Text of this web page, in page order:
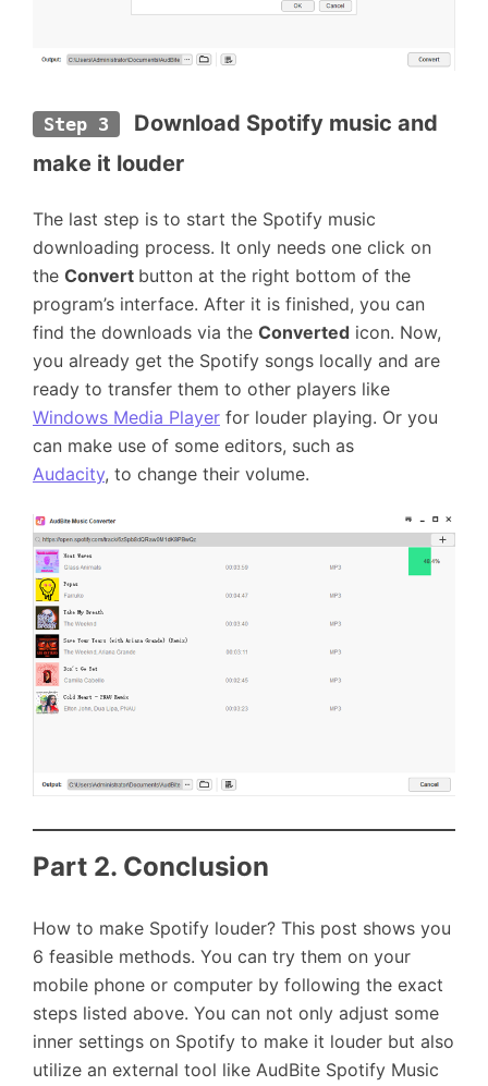
Step 3
Download Spotify music and
make it louder
The last step is to start the Spotify music
downloading process. It only needs one click on
the Convert button at the right bottom of the
program’s interface. After it is finished, you can
find the downloads via the Converted icon. Now,
you already get the Spotify songs locally and are
ready to transfer them to other players like
Windows Media Player for louder playing. Or you
can make use of some editors, such as
Audacity, to change their volume.
Part 2. Conclusion
How to make Spotify louder? This post shows you
6 feasible methods. You can try them on your
mobile phone or computer by following the exact
steps listed above. You can not only adjust some
inner settings on Spotify to make it louder but also
utilize an external tool like AudBite Spotify Music